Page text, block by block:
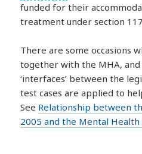
funded for their
treatment under section
There are some occasions
together with the MHA,
‘interfaces’ between the
test cases are applied to
See Relationship between
2005 and the Mental